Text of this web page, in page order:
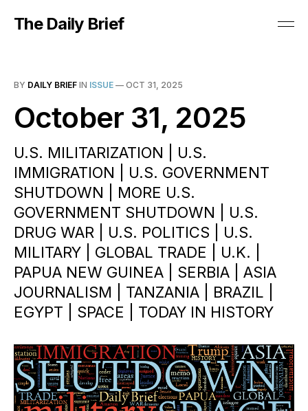
The Daily Brief
BY DAILY BRIEF IN ISSUE — OCT 31, 2025
October 31, 2025
U.S. MILITARIZATION | U.S.
IMMIGRATION | U.S. GOVERNMENT
SHUTDOWN | MORE U.S.
GOVERNMENT SHUTDOWN | U.S.
DRUG WAR | U.S. POLITICS | U.S.
MILITARY | GLOBAL TRADE | U.K. |
PAPUA NEW GUINEA | SERBIA | ASIA
JOURNALISM | TANZANIA | BRAZIL |
EGYPT | SPACE | TODAY IN HISTORY